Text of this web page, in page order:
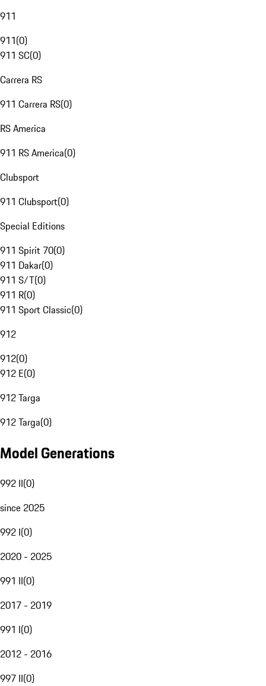
911
911(0)
911 SC(0)
Carrera RS
911 Carrera RS(0)
RS America
911 RS America(0)
Clubsport
911 Clubsport(0)
Special Editions
911 Spirit 70(0)
911 Dakar(0)
911 S/T(0)
911 R(0)
911 Sport Classic(0)
912
912(0)
912 E(0)
912 Targa
912 Targa(0)
Model Generations
992 II(0)
since 2025
992 I(0)
2020 - 2025
991 II(0)
2017 - 2019
991 I(0)
2012 - 2016
997 II(0)